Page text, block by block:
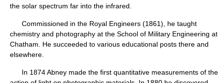
the solar spectrum far into the infrared.
Commissioned in the Royal Engineers (1861), he taught
chemistry and photography at the School of Military Engineering at
Chatham. He succeeded to various educational posts there and
elsewhere.
In 1874 Abney made the first quantitative measurements of the